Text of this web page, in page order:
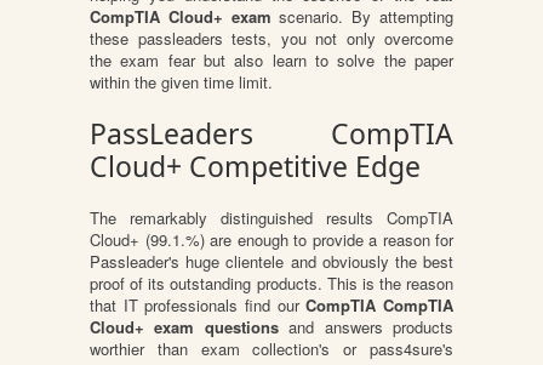
CompTIA Cloud+ exam scenario. By attempting
these passleaders tests, you not only overcome
the exam fear but also learn to solve the paper
within the given time limit.
PassLeaders CompTIA
Cloud+ Competitive Edge
The remarkably distinguished results CompTIA
Cloud+ (99.1.%) are enough to provide a reason for
Passleader's huge clientele and obviously the best
proof of its outstanding products. This is the reason
that IT professionals find ourCompTIA CompTIA
Cloud+ exam questionsand answers products
worthier than exam collection's or pass4sure's